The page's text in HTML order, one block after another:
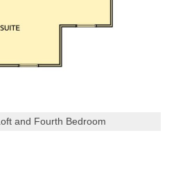
and Fourth Bedroom